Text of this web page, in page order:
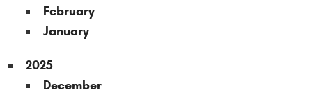
February
January
2025
December